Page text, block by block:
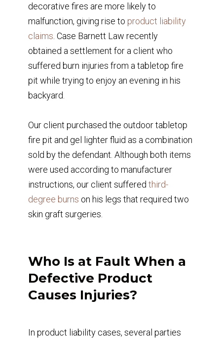
decorative fires are more likely to
malfunction, giving rise to product liability
claims . Case Barnett Law recently
obtained a settlement for a client who
suffered burn injuries from a tabletop fire
pit while trying to enjoy an evening in his
backyard.
Our client purchased the outdoor tabletop
fire pit and gel lighter fluid as a combination
sold by the defendant. Although both items
were used according to manufacturer
instructions, our client suffered third-
degree burns on his legs that required two
skin graft surgeries.
Who Is at Fault When a
Defective Product
Causes Injuries?
In product liability cases, several parties